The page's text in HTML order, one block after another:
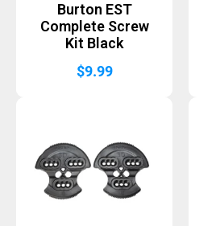
Burton EST
Complete Screw
Kit Black
$9.99